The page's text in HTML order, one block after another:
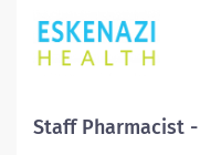
serves as the public
Hospital Corporation
specialty care
outpatient facilities
Staff Pharmacist